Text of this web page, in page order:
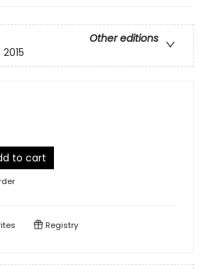
Other editions
to cart
Registry